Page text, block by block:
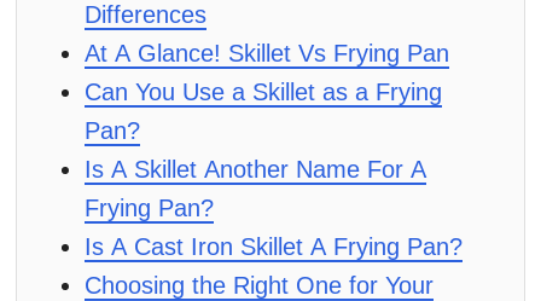
Differences
At A Glance! Skillet Vs Frying Pan
Can You Use a Skillet as a Frying
Pan?
Is A Skillet Another Name For A
Frying Pan?
Is A Cast Iron Skillet A Frying Pan?
Choosing the Right One for Your